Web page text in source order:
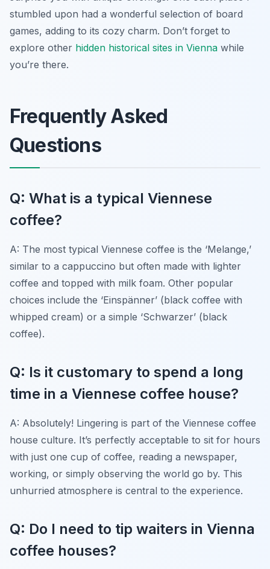
stumbled upon had a wonderful selection of board
games, adding to its cozy charm. Don’t forget to
explore other hidden historical sites in Vienna while
you’re there.
Frequently Asked
Questions
Q: What is a typical Viennese
coffee?
A: The most typical Viennese coffee is the ‘Melange,’
similar to a cappuccino but often made with lighter
coffee and topped with milk foam. Other popular
choices include the ‘Einspänner’ (black coffee with
whipped cream) or a simple ‘Schwarzer’ (black
coffee).
Q: Is it customary to spend a long
time in a Viennese coffee house?
A: Absolutely! Lingering is part of the Viennese coffee
house culture. It’s perfectly acceptable to sit for hours
with just one cup of coffee, reading a newspaper,
working, or simply observing the world go by. This
unhurried atmosphere is central to the experience.
Q: Do I need to tip waiters in Vienna
coffee houses?